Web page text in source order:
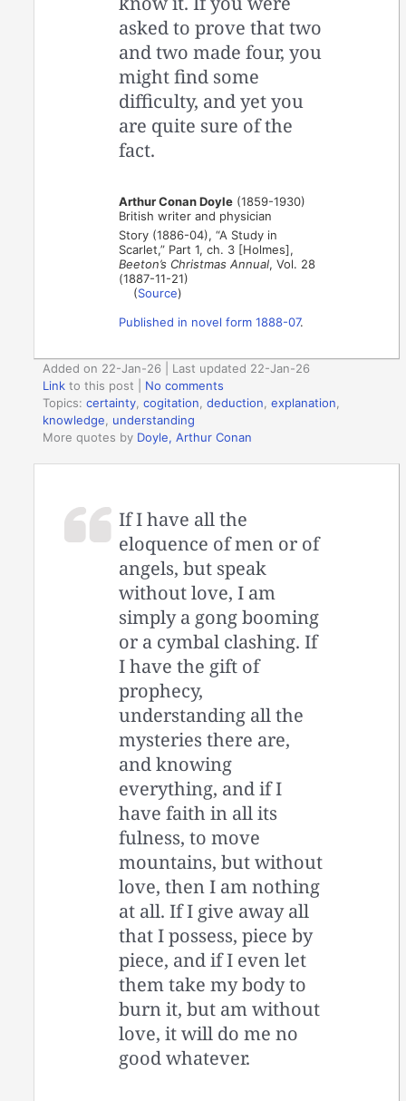
asked to prove that two
and two made four, you
might find some
difficulty, and yet you
are quite sure of the
fact.
Arthur Conan Doyle (1859-1930)
British writer and physician
Story (1886-04), “A Study in
Scarlet,” Part 1, ch. 3 [Holmes],
Beeton’s Christmas Annual, Vol. 28
(1887-11-21)
(Source)
Published in novel form 1888-07.
Added on 22-Jan-26 | Last updated 22-Jan-26
Link to this post
No comments
Topics:certainty ,cogitation ,deduction ,explanation
knowledge
understanding
More quotes by Doyle, Arthur Conan
If I have all the
eloquence of men or of
angels, but speak
without love, I am
simply a gong booming
or a cymbal clashing. If
I have the gift of
prophecy,
understanding all the
mysteries there are,
and knowing
everything, and if I
have faith in all its
fulness, to move
mountains, but without
love, then I am nothing
at all. If I give away all
that I possess, piece by
piece, and if I even let
them take my body to
burn it, but am without
love, it will do me no
good whatever.